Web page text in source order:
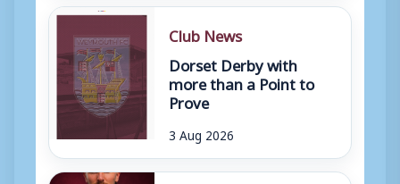
Club News
Dorset Derby with
more than a Point to
Prove
3 Aug 2026